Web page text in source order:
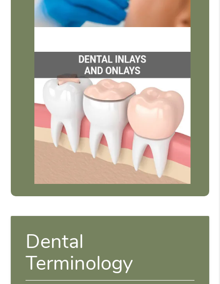
Dental
Terminology